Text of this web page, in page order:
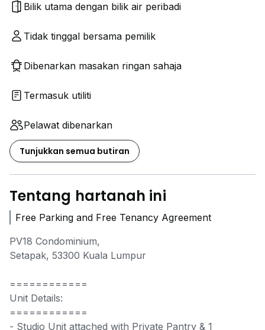
Bilik utama dengan bilik air peribadi
Tidak tinggal bersama pemilik
Dibenarkan masakan ringan sahaja
Termasuk utiliti
Pelawat dibenarkan
Tunjukkan semua butiran
Tentang hartanah ini
Free Parking and Free Tenancy Agreement
PV18 Condominium,
Setapak, 53300 Kuala Lumpur
​============
Unit Details:
============
​- Studio Unit attached with Private Pantry & 1